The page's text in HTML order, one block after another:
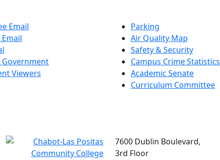
Email
Viewers
Parking
Air Quality Map
Safety & Security
Campus Crime Statistics
Academic Senate
Curriculum Committee
7600 Dublin Boulevard,
3rd Floor